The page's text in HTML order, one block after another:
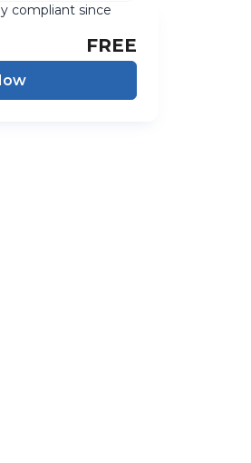
compliant since
FREE